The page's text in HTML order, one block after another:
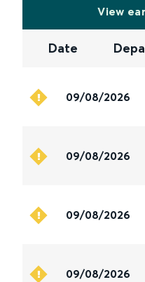
View
Date
09/08/2026
09/08/2026
09/08/2026
09/08/2026